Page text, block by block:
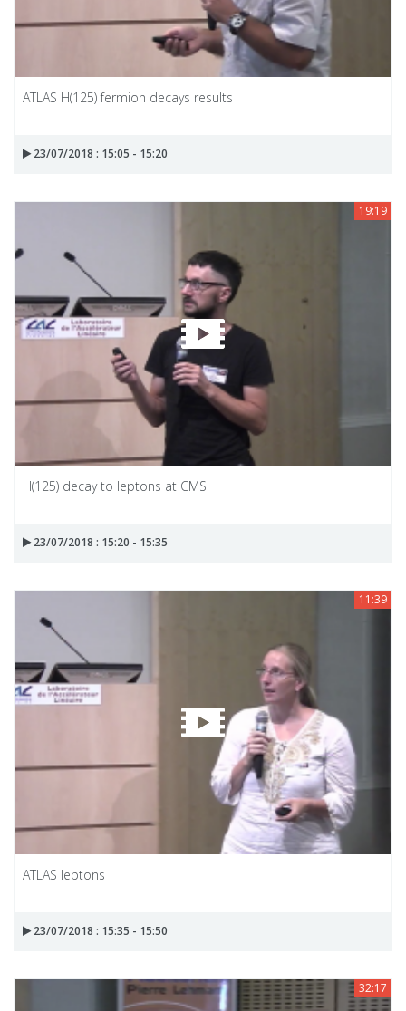
ATLAS H(125) fermion decays results
23/07/2018 : 15:05 - 15:20
19:19
H(125) decay to leptons at CMS
23/07/2018 : 15:20 - 15:35
11:39
ATLAS leptons
23/07/2018 : 15:35 - 15:50
32:17